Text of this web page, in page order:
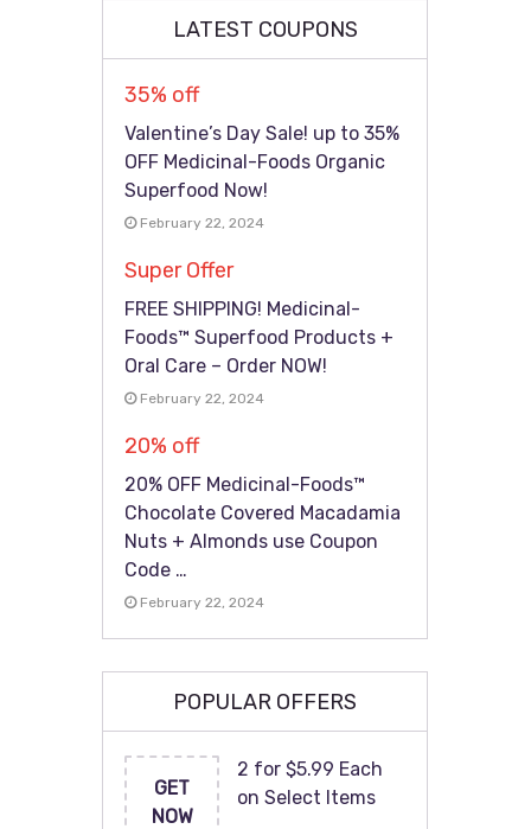
LATEST COUPONS
35% off
Valentine’s Day Sale! up to 35%
OFF Medicinal-Foods Organic
Superfood Now!
February 22, 2024
Super Offer
FREE SHIPPING! Medicinal-
Foods™ Superfood Products +
Oral Care – Order NOW!
February 22, 2024
20% off
20% OFF Medicinal-Foods™
Chocolate Covered Macadamia
Nuts + Almonds use Coupon
Code …
February 22, 2024
POPULAR OFFERS
GET
NOW
2 for $5.99 Each
on Select Items